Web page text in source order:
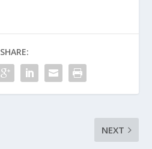
SHARE:
NEXT